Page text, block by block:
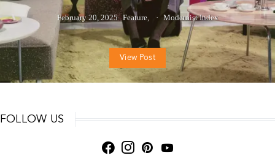
February 20, 2025 Feature Modernist Index
View Post
FOLLOW US